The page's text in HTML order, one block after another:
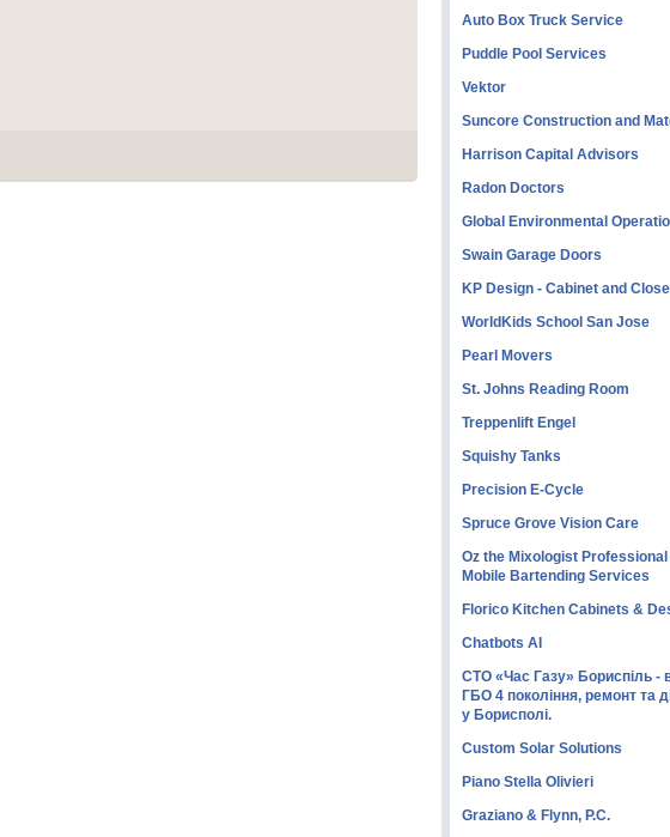
Auto Box Truck Service
Puddle Pool Services
Vektor
Suncore Construction and
Harrison Capital Advisors
Radon Doctors
Global Environmental
Swain Garage Doors
KP Design - Cabinet and
WorldKids School San Jose
Pearl Movers
St. Johns Reading Room
Treppenlift Engel
Squishy Tanks
Precision E-Cycle
Spruce Grove Vision Care
Oz the Mixologist
Mobile Bartending Services
Florico Kitchen Cabinets &
Chatbots AI
СТО «Час Газу» Бориспіль -
ГБО 4 покоління, ремонт та
у Борисполі.
Custom Solar Solutions
Piano Stella Olivieri
Graziano & Flynn, P.C.